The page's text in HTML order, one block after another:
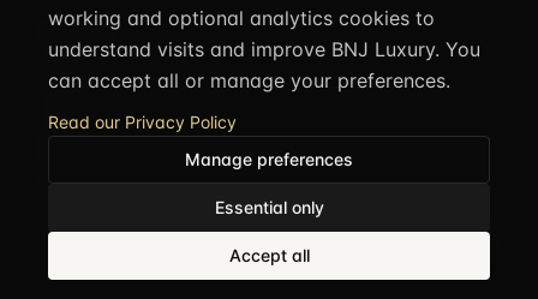
Membership
Member Login
Atelier (Coming Soon)
working and optional analytics cookies to
understand visits and improve BNJ Luxury. You
can accept all or manage your preferences.
Read our Privacy Policy
Manage preferences
Essential only
Accept all